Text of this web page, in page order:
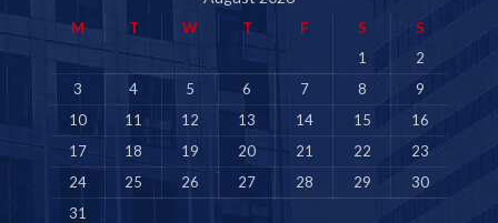
M T W T F S
S
1
2
3
4 5 6 7 8
9
10
11 12 13 14 15
16
17
18 19 20 21 22
23
24
25 26 27 28 29
30
31